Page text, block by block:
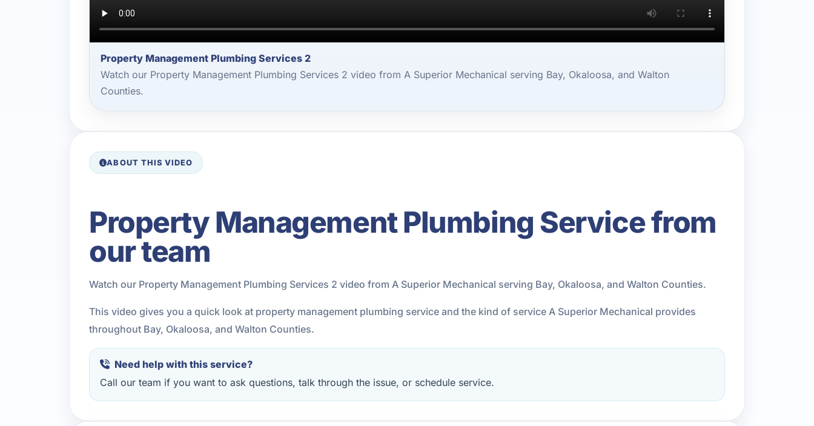
Property Management Plumbing Services 2
Watch our Property Management Plumbing Services 2 video from A Superior Mechanical serving Bay, Okaloosa, and Walton
Counties.
ABOUT THIS VIDEO
Property Management Plumbing Service from
our team
Watch our Property Management Plumbing Services 2 video from A Superior Mechanical serving Bay, Okaloosa, and Walton Counties.
This video gives you a quick look at property management plumbing service and the kind of service A Superior Mechanical provides
throughout Bay, Okaloosa, and Walton Counties.
Need help with this service?
Call our team if you want to ask questions, talk through the issue, or schedule service.